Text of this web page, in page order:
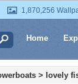
1,870,256
Home
> lovely